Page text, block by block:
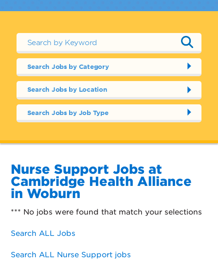
Search Jobs by Category
Search Jobs by Location
Search Jobs by Job Type
Nurse Support Jobs at
Cambridge Health Alliance
in Woburn
*** No jobs were found that match your selections
Search ALL Jobs
Search ALL Nurse Support jobs